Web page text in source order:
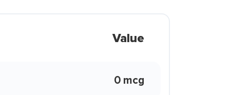
Value
0 mcg